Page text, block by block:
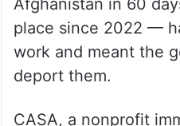
Afghanistan in 60
place since 2022 —
work and meant the
deport them.
CASA, a nonprofit